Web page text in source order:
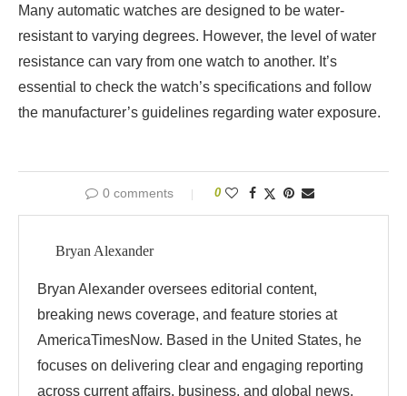
Many automatic watches are designed to be water-
resistant to varying degrees. However, the level of water
resistance can vary from one watch to another. It’s
essential to check the watch’s specifications and follow
the manufacturer’s guidelines regarding water exposure.
0 comments 0
Bryan Alexander
Bryan Alexander oversees editorial content,
breaking news coverage, and feature stories at
AmericaTimesNow. Based in the United States, he
focuses on delivering clear and engaging reporting
across current affairs, business, and global news.